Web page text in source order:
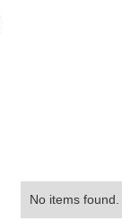
No items found.